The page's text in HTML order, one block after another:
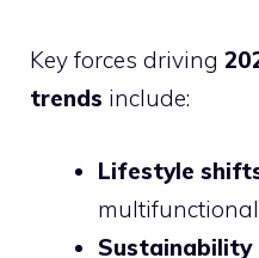
Key forces driving
trends include:
Lifestyle
Sustainability